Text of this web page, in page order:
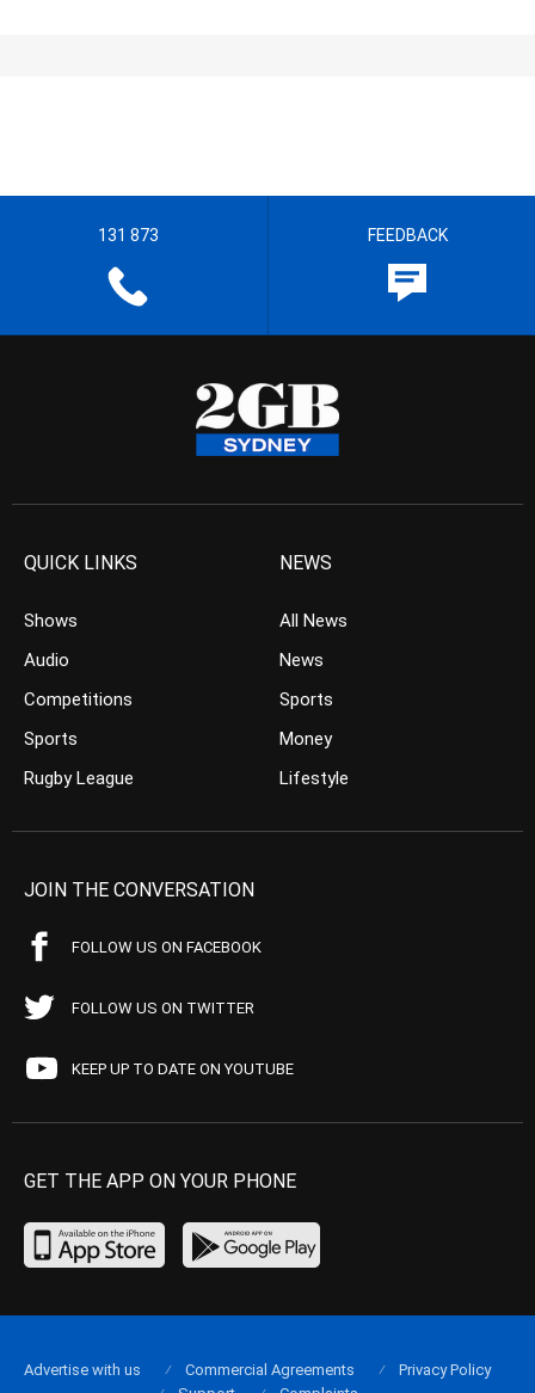
131 873 FEEDBACK
QUICK LINKS
Shows
Audio
Competitions
Sports
Rugby League
NEWS
All News
News
Sports
Money
Lifestyle
JOIN THE CONVERSATION
FOLLOW US ON FACEBOOK
FOLLOW US ON TWITTER
KEEP UP TO DATE ON YOUTUBE
GET THE APP ON YOUR PHONE
Advertise with us Commercial Agreements
Privacy Policy